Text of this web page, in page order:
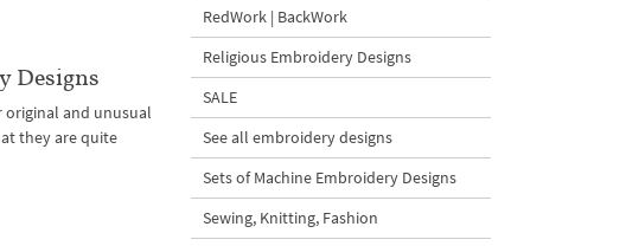
Designs
original and unusual
they are quite
RedWork | BackWork
Religious Embroidery Designs
SALE
See all embroidery designs
Sets of Machine Embroidery Designs
Sewing, Knitting, Fashion